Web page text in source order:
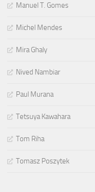
Manuel T. Gomes
Michel Mendes
Mira Ghaly
Nived Nambiar
Paul Murana
Tetsuya Kawahara
Tom Riha
Tomasz Poszytek